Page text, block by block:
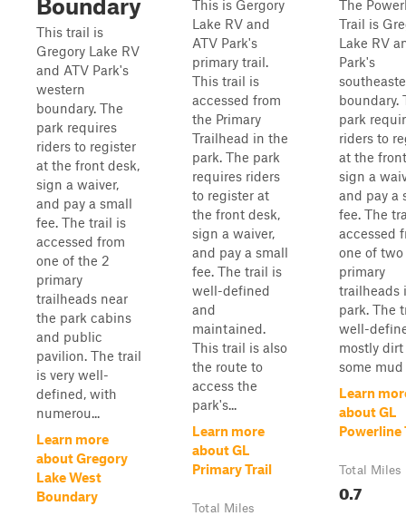
Boundary
This trail is
Gregory Lake RV
and ATV Park's
western
boundary. The
park requires
riders to register
at the front desk,
sign a waiver,
and pay a small
fee. The trail is
accessed from
one of the 2
primary
trailheads near
the park cabins
and public
pavilion. The trail
is very well-
defined, with
numerou...
Learn more
about Gregory
Lake West
Boundary
This is Gergory
Lake RV and
ATV Park's
primary trail.
This trail is
accessed from
the Primary
Trailhead in the
park. The park
requires riders
to register at
the front desk,
sign a waiver,
and pay a small
fee. The trail is
well-defined
and
maintained.
This trail is also
the route to
access the
park's...
Learn more
about GL
Primary Trail
Total Miles
The
Trail is
Lake RV
Park's
boundary.
park
riders to
at the
sign a
and pay a
fee. The
accessed
one of two
primary
trailheads
park. The
well-
mostly
some mud
Learn
about GL
Powerline
Total Miles
0.7